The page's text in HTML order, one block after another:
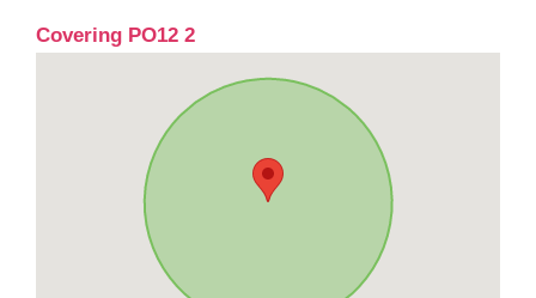
Covering PO12 2